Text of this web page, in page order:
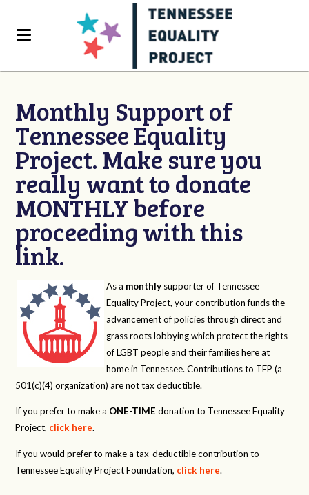
Monthly Support of
Tennessee Equality
Project. Make sure you
really want to donate
MONTHLY before
proceeding with this
link.
As a monthly supporter of Tennessee
Equality Project, your contribution funds the
advancement of policies through direct and
grass roots lobbying which protect the rights
of LGBT people and their families here at
home in Tennessee. Contributions to TEP (a
501(c)(4) organization) are not tax deductible.
If you prefer to make a ONE-TIME donation to Tennessee Equality
Project, click here.
If you would prefer to make a tax-deductible contribution to
Tennessee Equality Project Foundation, click here.